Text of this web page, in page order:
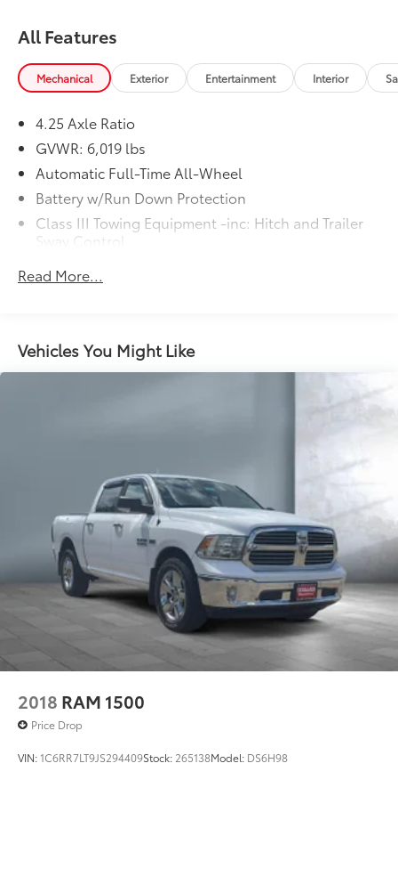
All Features
Mechanical Exterior Entertainment Interior
4.25 Axle Ratio
GVWR: 6,019 lbs
Automatic Full-Time All-Wheel
Battery w/Run Down Protection
Class III Towing Equipment -inc: Hitch and Trailer
Sway Control
1499# Maximum Payload
Front And Rear Anti-Roll Bars
Electric Power-Assist Speed-Sensing Steering
Multi-Link Rear Suspension w/Coil Springs
4-Wheel Disc Brakes w/4-Wheel ABS, Front Vented
Discs, Brake Assist and Hill Hold Control
Electro-Mechanical Limited Slip Differential
Read More...
Vehicles You Might Like
2018 RAM 1500
Price Drop
VIN:1C6RR7LT9JS294409Stock: 265138Model: DS6H98